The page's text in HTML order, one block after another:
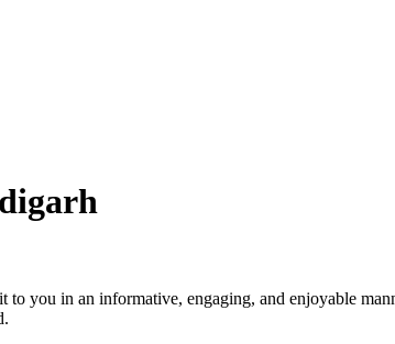
you in an informative, engaging, and enjoyable